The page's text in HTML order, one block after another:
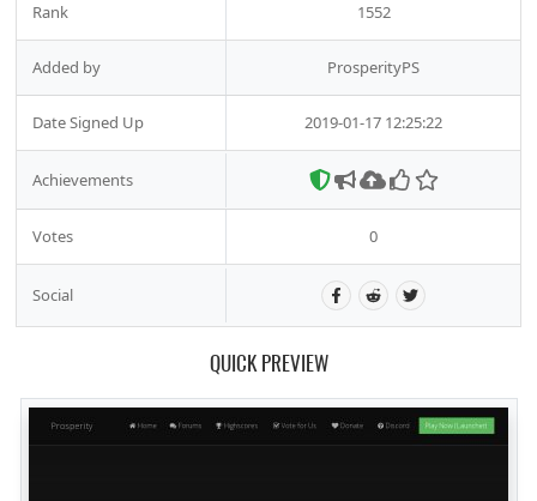
Rank 1552
Added by ProsperityPS
Date Signed Up 2019-01-17 12:25:22
Achievements
Votes 0
Social
QUICK PREVIEW